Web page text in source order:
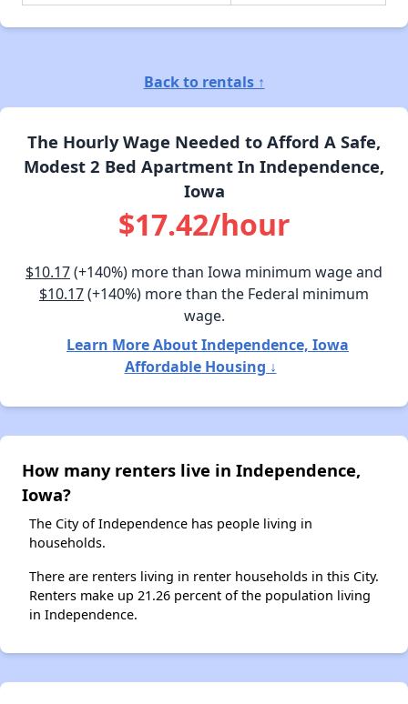
Back to rentals ↑
The Hourly Wage Needed to Afford A Safe,
Modest 2 Bed Apartment In Independence,
Iowa
$17.42/hour
$10.17(+140%) more than Iowa minimum wage and
$10.17(+140%) more than the Federal minimum
wage.
Learn More About Independence, Iowa
Affordable Housing ↓
How many renters live in Independence,
Iowa?
The City of Independence has people living in
households.
There are renters living in renter households in this City.
Renters make up 21.26 percent of the population living
in Independence.